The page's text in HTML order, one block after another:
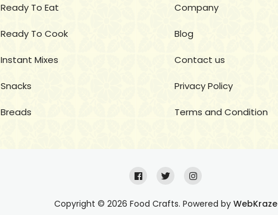
Ready To Eat
Ready To Cook
Instant Mixes
Snacks
Breads
Company
Blog
Contact us
Privacy Policy
Terms and Condition
Copyright © 2026 Food Crafts. Powered by WebKraze